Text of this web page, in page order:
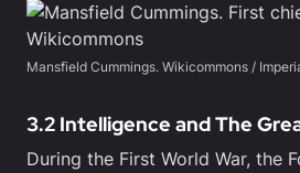
Mansfield Cummings. Wikicommons /
3.2 Intelligence and The
During the First World War, the